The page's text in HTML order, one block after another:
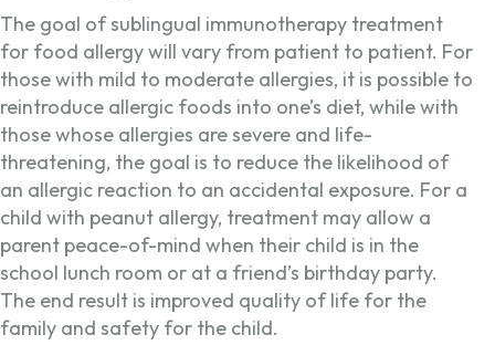
The goal of sublingual immunotherapy treatment
for food allergy will vary from patient to patient. For
those with mild to moderate allergies, it is possible to
reintroduce allergic foods into one’s diet, while with
those whose allergies are severe and life-
threatening, the goal is to reduce the likelihood of
an allergic reaction to an accidental exposure. For a
child with peanut allergy, treatment may allow a
parent peace-of-mind when their child is in the
school lunch room or at a friend’s birthday party.
The end result is improved quality of life for the
family and safety for the child.